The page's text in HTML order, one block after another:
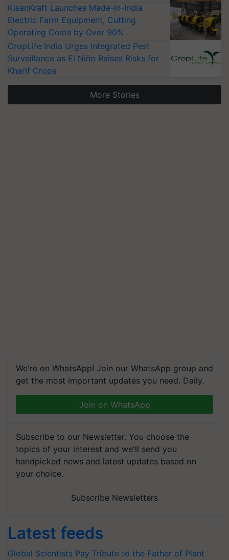
KisanKraft Launches Made-in-India
Electric Farm Equipment, Cutting
Operating Costs by Over 90%
CropLife India Urges Integrated Pest
Surveillance as El Niño Raises Risks for
Kharif Crops
More Stories
We're on WhatsApp! Join our WhatsApp group and
get the most important updates you need. Daily.
Join on WhatsApp
Subscribe to our Newsletter. You choose the
topics of your interest and we'll send you
handpicked news and latest updates based on
your choice.
Subscribe Newsletters
Latest feeds
Global Scientists Pay Tribute to the Father of Plant